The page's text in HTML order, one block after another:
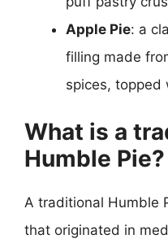
Apple Pie: a
filling made
spices, topped
What is a
Humble Pie?
A traditional Humble
that originated in